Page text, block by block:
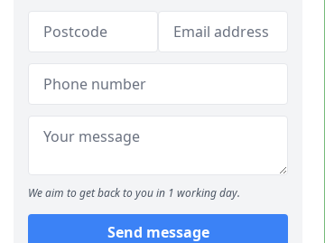
We aim to get back to you in 1 working day.
Send message